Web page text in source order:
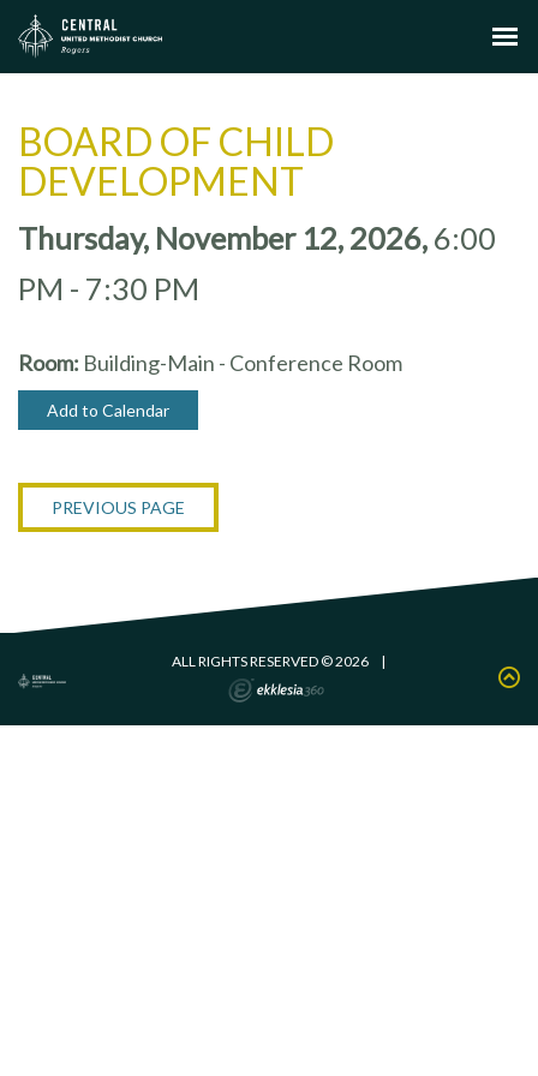
BOARD OF CHILD
DEVELOPMENT
Thursday, November 12, 2026, 6:00
PM - 7:30 PM
Room: Building-Main - Conference Room
Add to Calendar
PREVIOUS PAGE
ALL RIGHTS RESERVED © 2026 |